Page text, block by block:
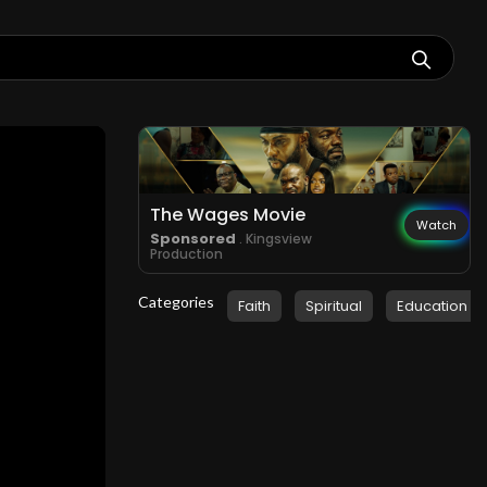
The Wages Movie
Sponsored . Kingsview
Production
Watch
Categories Faith Spiritual Education